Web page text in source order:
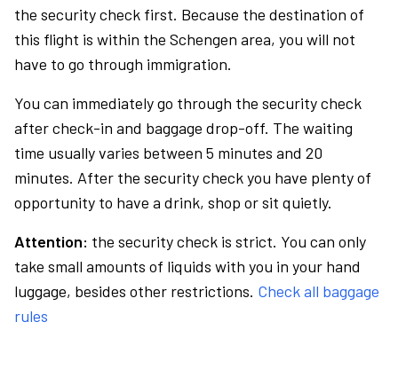
the security check first. Because the destination of
this flight is within the Schengen area, you will not
have to go through immigration.
You can immediately go through the security check
after check-in and baggage drop-off. The waiting
time usually varies between 5 minutes and 20
minutes. After the security check you have plenty of
opportunity to have a drink, shop or sit quietly.
Attention: the security check is strict. You can only
take small amounts of liquids with you in your hand
luggage, besides other restrictions. Check all baggage
rules